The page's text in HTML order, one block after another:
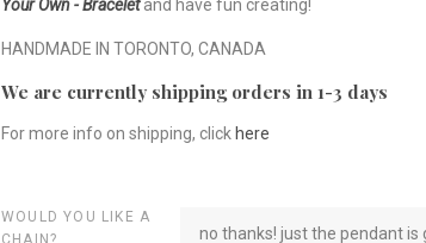
Your Own - Bracelet and have fun creating!
HANDMADE IN TORONTO, CANADA
We are currently shipping orders in 1-3 days
For more info on shipping, click here
WOULD YOU LIKE A
CHAIN?
no thanks! just the pendant is